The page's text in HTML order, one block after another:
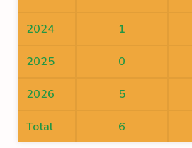
2024 1
2025 0
2026 5
Total 6